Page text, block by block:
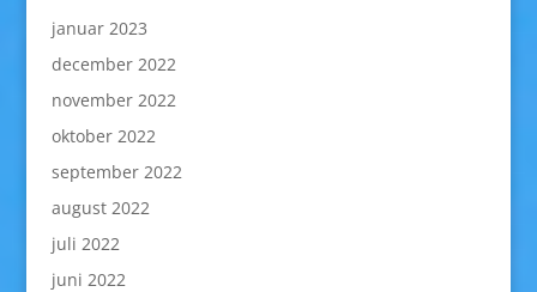
januar 2023
december 2022
november 2022
oktober 2022
september 2022
august 2022
juli 2022
juni 2022